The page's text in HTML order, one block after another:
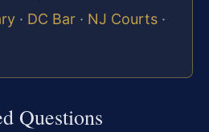
· DC Bar · NJ Courts ·
Questions